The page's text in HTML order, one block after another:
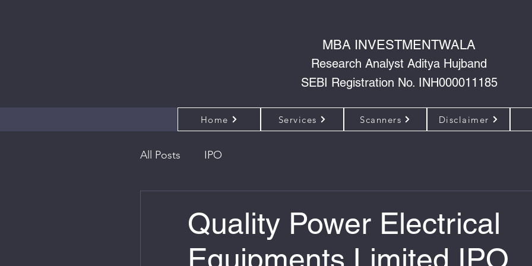
MBA INVESTMENTWALA
Research Analyst Aditya Hujband
SEBI Registration No. INH000011185
Home Services Scanners Disclaimer
All Posts IPO
Quality Power Electrical
Equipments Limited IPO